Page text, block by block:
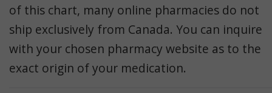
of this chart, many online pharmacies do not
ship exclusively from Canada. You can inquire
with your chosen pharmacy website as to the
exact origin of your medication.